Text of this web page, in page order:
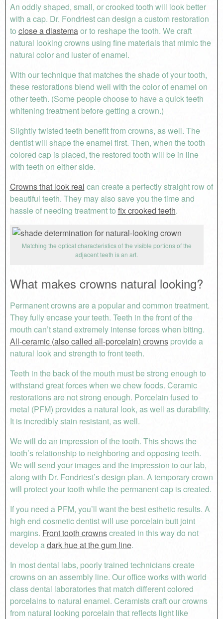
An oddly shaped, small, or crooked tooth will look better
with a cap. Dr. Fondriest can design a custom restoration
to close a diastemaor to reshape the tooth. We craft
natural looking crowns using fine materials that mimic the
natural color and luster of enamel.
With our technique that matches the shade of your tooth,
these restorations blend well with the color of enamel on
other teeth. (Some people choose to have a quick teeth
whitening treatment before getting a crown.)
Slightly twisted teeth benefit from crowns, as well. The
dentist will shape the enamel first. Then, when the tooth
colored cap is placed, the restored tooth will be in line
with teeth on either side.
Crowns that look real can create a perfectly straight row of
beautiful teeth. They may also save you the time and
hassle of needing treatment to fix crooked teeth.
Matching the optical characteristics of the visible portions of the
adjacent teeth is an art.
What makes crowns natural looking?
Permanent crowns are a popular and common treatment.
They fully encase your teeth. Teeth in the front of the
mouth can’t stand extremely intense forces when biting.
All-ceramic (also called all-porcelain) crownsprovide a
natural look and strength to front teeth.
Teeth in the back of the mouth must be strong enough to
withstand great forces when we chew foods. Ceramic
restorations are not strong enough. Porcelain fused to
metal (PFM) provides a natural look, as well as durability.
It is incredibly stain resistant, as well.
We will do an impression of the tooth. This shows the
tooth’s relationship to neighboring and opposing teeth.
We will send your images and the impression to our lab,
along with Dr. Fondriest’s design plan. A temporary crown
will protect your tooth while the permanent cap is created.
If you need a PFM, you’ll want the best esthetic results. A
high end cosmetic dentist will use porcelain butt joint
margins. Front tooth crownscreated in this way do not
develop a dark hue at the gum line.
In most dental labs, poorly trained technicians create
crowns on an assembly line. Our office works with world
class dental laboratories that match different colored
porcelains to natural enamel. Ceramists craft our crowns
from natural looking porcelain that reflects light like